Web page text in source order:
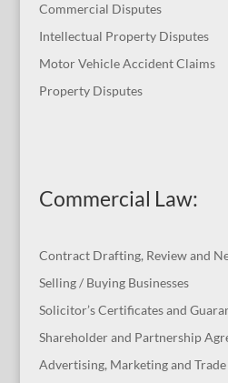
Commercial Disputes
Intellectual Property Disputes
Motor Vehicle Accident Claims
Property Disputes
Commercial Law:
Contract Drafting, Review and
Selling / Buying Businesses
Solicitor’s Certificates and
Shareholder and Partnership
Advertising, Marketing and